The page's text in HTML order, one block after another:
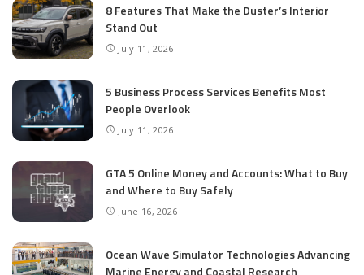
8 Features That Make the Duster’s Interior
Stand Out
July 11, 2026
5 Business Process Services Benefits Most
People Overlook
July 11, 2026
GTA 5 Online Money and Accounts: What to Buy
and Where to Buy Safely
June 16, 2026
Ocean Wave Simulator Technologies Advancing
Marine Energy and Coastal Research